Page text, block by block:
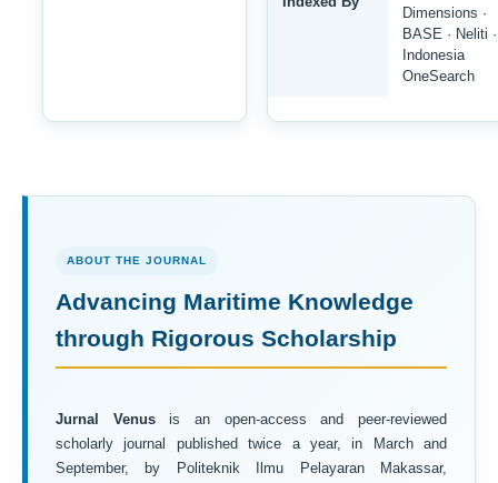
Dimensions ·
BASE · Neliti ·
Indonesia
OneSearch
ABOUT THE JOURNAL
Advancing Maritime Knowledge
through Rigorous Scholarship
Jurnal Venusis an open-access and peer-reviewed
scholarly journal published twice a year, in March and
September, by Politeknik Ilmu Pelayaran Makassar,